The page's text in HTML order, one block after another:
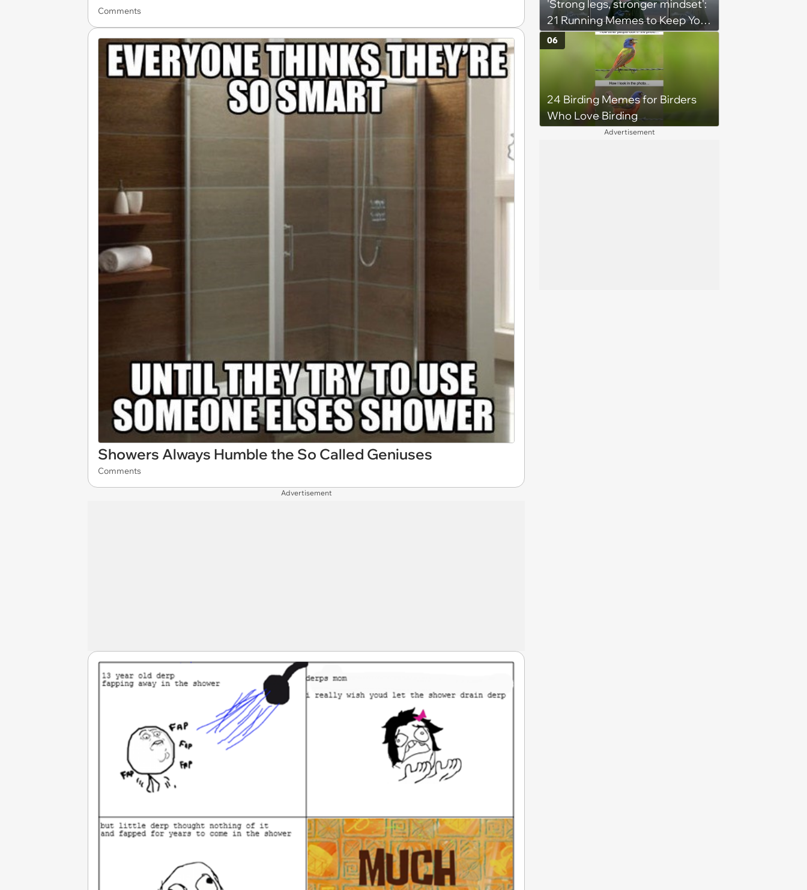
Comments
Showers Always Humble the So Called Geniuses
Comments
Advertisement
'Strong legs, stronger mindset':
21 Running Memes to Keep You
Going, Even When the Miles
Get Tough
24 Birding Memes for Birders
Who Love Birding
06
Advertisement